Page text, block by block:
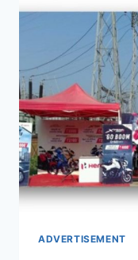
NEED
IN
2024
ADVERTISEMENT